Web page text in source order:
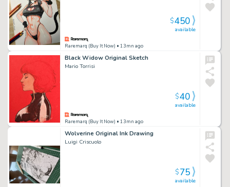
Raremarq (Buy It Now) • 13mn ago
available
$450
Black Widow Original Sketch
Mario Torrisi
Raremarq (Buy It Now) • 13mn ago
available
$40
Wolverine Original Ink Drawing
Luigi Criscuolo
available
$75